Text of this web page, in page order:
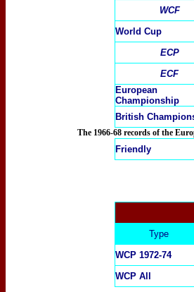
WCF
World Cup
ECP
ECF
European
Championship
British
The 1966-68 records of the
Friendly
Type
WCP 1972-74
WCP All